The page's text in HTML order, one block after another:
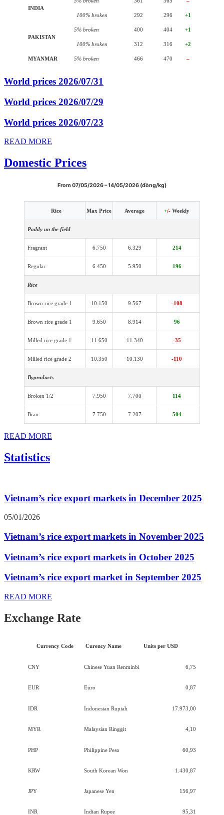
INDIA
100% broken 292 296 +1
PAKISTAN
5% broken 400 404 +1
100% broken 312 316 +2
MYANMAR 5% broken 466 470 –
World prices 2026/07/31
World prices 2026/07/29
World prices 2026/07/23
READ MORE
Domestic Prices
From 07/05/2026 – 14/05/2026 (đồng/kg)
Rice Max Price Average +/- Weekly
Paddy un the field
Fragrant 6.750 6.329 214
Regular 6.450 5.950 196
Rice
Brown rice grade 1 10.150 9.567 -108
Brown rice grade 1 9.650 8.914 96
Milled rice grade 1 11.650 11.340 -35
Milled rice grade 2 10.350 10.130 -110
Byproducts
Broken 1/2 7.950 7.700 114
Bran 7.750 7.207 504
READ MORE
Statistics
Vietnam’s rice export markets in December 2025
05/01/2026
Vietnam’s rice export markets in November 2025
Vietnam’s rice export markets in October 2025
Vietnam’s rice export market in September 2025
READ MORE
Exchange Rate
Currency Code Curency Name Units per USD
CNY Chinese Yuan Renminbi 6,75
EUR Euro 0,87
IDR Indonesian Rupiah 17.973,00
MYR Malaysian Ringgit 4,10
PHP Philippine Peso 60,93
KRW South Korean Won 1.430,87
JPY Japanese Yen 156,97
INR Indian Rupee 95,31